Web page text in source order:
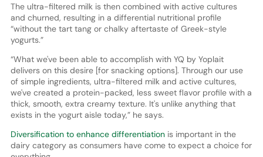
The ultra-filtered milk is then combined with active cultures
and churned, resulting in a differential nutritional profile
“without the tart tang or chalky aftertaste of Greek-style
yogurts.”
“What we've been able to accomplish with YQ by Yoplait
delivers on this desire [for snacking options]. Through our use
of simple ingredients, ultra-filtered milk and active cultures,
we've created a protein-packed, less sweet flavor profile with a
thick, smooth, extra creamy texture. It's unlike anything that
exists in the yogurt aisle today,” he says.
Diversification to enhance differentiationis important in the
dairy category as consumers have come to expect a choice for